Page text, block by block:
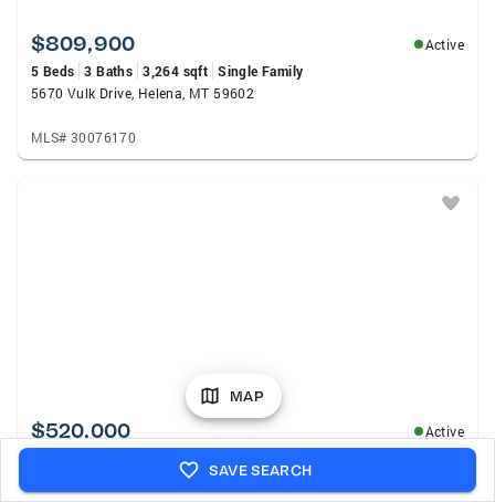
$809,900
Active
5 Beds 3 Baths 3,264 sqft Single Family
5670 Vulk Drive, Helena, MT 59602
MLS# 30076170
$520,000
Active
2,520 sqft
1698 Kelly Road, Helena, MT 59602
MAP
SAVE SEARCH